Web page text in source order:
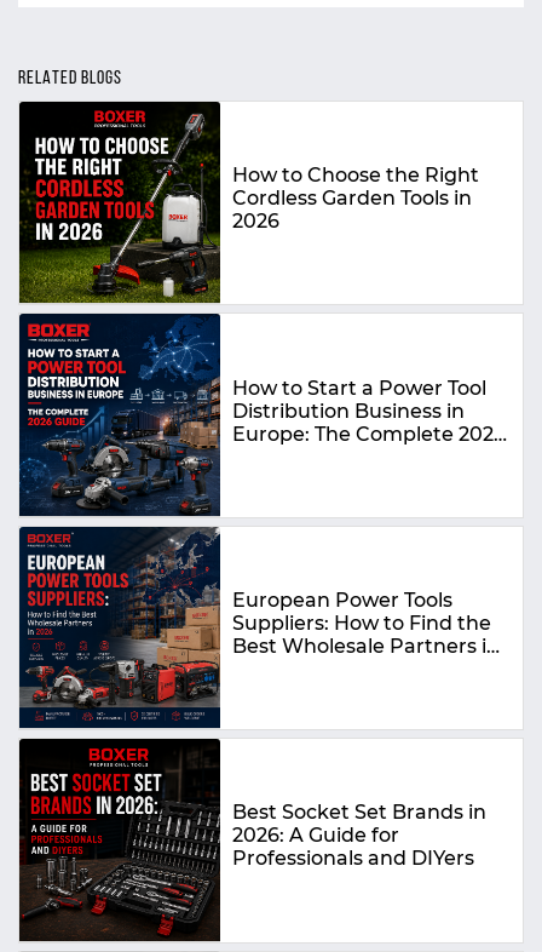
RELATED BLOGS
How to Choose the Right
Cordless Garden Tools in
2026
How to Start a Power Tool
Distribution Business in
Europe: The Complete 2026
European Power Tools
Suppliers: How to Find the
Best Wholesale Partners in
Best Socket Set Brands in
2026: A Guide for
Professionals and DIYers